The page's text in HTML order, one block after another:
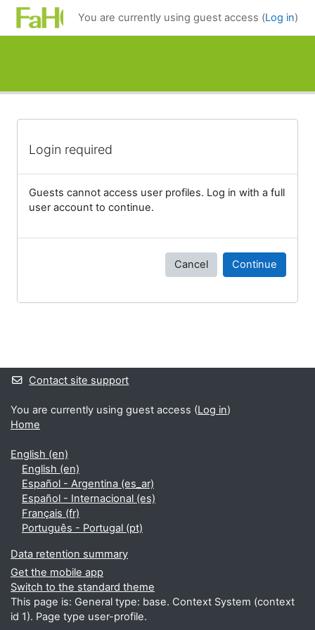
Skip to main content
You are currently using guest access (Log in)
Login required
Guests cannot access user profiles. Log in with a full
user account to continue.
Cancel Continue
Contact site support
You are currently using guest access (Log in)
Home
English ‎(en)‎
English ‎(en)‎
Español - Argentina ‎(es_ar)‎
Español - Internacional ‎(es)‎
Français ‎(fr)‎
Português - Portugal ‎(pt)‎
Data retention summary
Get the mobile app
Switch to the standard theme
This page is: General type: base. Context System (context
id 1). Page type user-profile.